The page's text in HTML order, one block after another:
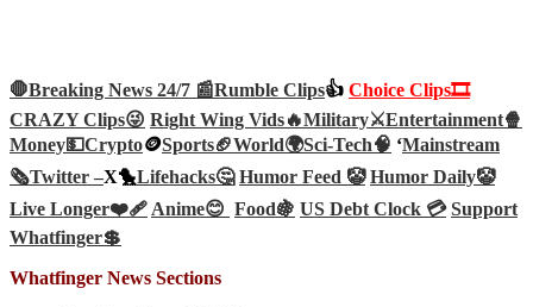
🛑Breaking News 24/7 📰Rumble Clips👍 Choice Clips🎞️
CRAZY Clips😜 Right Wing Vids🔥Military⚔️Entertainment🍿
Money💵Crypto🪙Sports🏈World🌍Sci-Tech🧠 ‘Mainstream
🗞️Twitter –X🐤Lifehacks🤔 Humor Feed 🤡 Humor Daily🤡
Live Longer❤️‍🩹Anime😊 Food🍇 US Debt Clock 💳 Support
Whatfinger💲
Whatfinger News Sections